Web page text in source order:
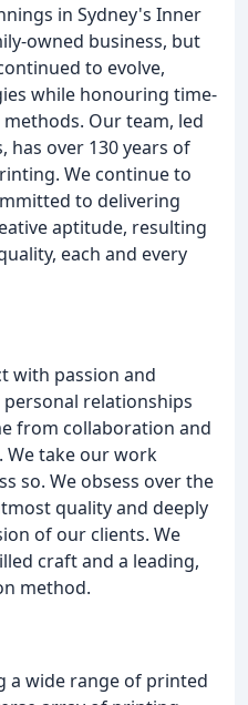
in Sydney's Inner
owned business, but
to evolve,
while honouring time-
Our team, led
has over 130 years of
We continue to
to delivering
aptitude, resulting
each and every
with passion and
personal relationships
from collaboration and
We take our work
so. We obsess over the
quality and deeply
of our clients. We
craft and a leading,
method.
a wide range of printed